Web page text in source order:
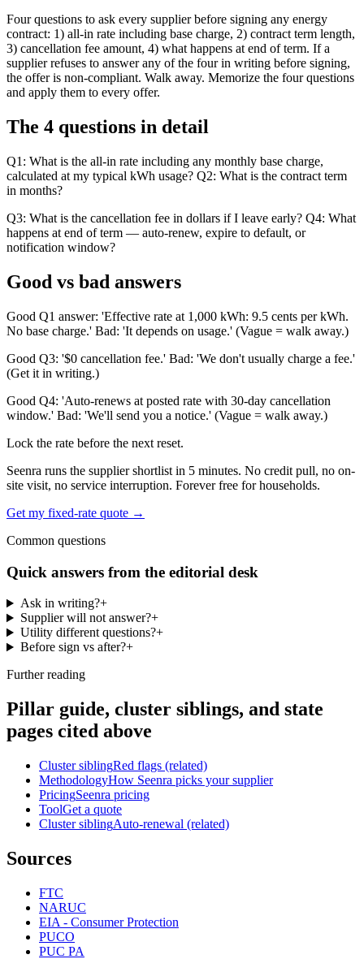
Four questions to ask every supplier before signing any energy
contract: 1) all-in rate including base charge, 2) contract term length,
3) cancellation fee amount, 4) what happens at end of term. If a
supplier refuses to answer any of the four in writing before signing,
the offer is non-compliant. Walk away. Memorize the four questions
and apply them to every offer.
The 4 questions in detail
Q1: What is the all-in rate including any monthly base charge,
calculated at my typical kWh usage? Q2: What is the contract term
in months?
Q3: What is the cancellation fee in dollars if I leave early? Q4: What
happens at end of term — auto-renew, expire to default, or
notification window?
Good vs bad answers
Good Q1 answer: 'Effective rate at 1,000 kWh: 9.5 cents per kWh.
No base charge.' Bad: 'It depends on usage.' (Vague = walk away.)
Good Q3: '$0 cancellation fee.' Bad: 'We don't usually charge a fee.'
(Get it in writing.)
Good Q4: 'Auto-renews at posted rate with 30-day cancellation
window.' Bad: 'We'll send you a notice.' (Vague = walk away.)
Lock the rate before the next reset.
Seenra runs the supplier shortlist in 5 minutes. No credit pull, no on-
site visit, no service interruption. Forever free for households.
Get my fixed-rate quote →
Common questions
Quick answers from the editorial desk
Ask in writing?+
Supplier will not answer?+
Utility different questions?+
Before sign vs after?+
Further reading
Pillar guide, cluster siblings, and state
pages cited above
Cluster siblingRed flags (related)
MethodologyHow Seenra picks your supplier
PricingSeenra pricing
ToolGet a quote
Cluster siblingAuto-renewal (related)
Sources
FTC
NARUC
EIA - Consumer Protection
PUCO
PUC PA